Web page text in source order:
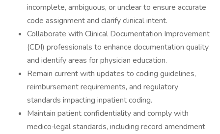
incomplete, ambiguous, or unclear to ensure accurate
code assignment and clarify clinical intent.
Collaborate with Clinical Documentation Improvement
(CDI) professionals to enhance documentation quality
and identify areas for physician education.
Remain current with updates to coding guidelines,
reimbursement requirements, and regulatory
standards impacting inpatient coding.
Maintain patient confidentiality and comply with
medico‐legal standards, including record amendment